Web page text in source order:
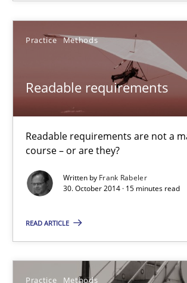
Practice Methods
Readable requirements
Readable requirements are not a
course – or are they?
Written by Frank Rabeler
30. October 2014 · 15 minutes read
READ ARTICLE
Practice Methods
Readable requirements
Readable requirements are not a matter
Frank Rabeler
30.10.2014
15 minutes